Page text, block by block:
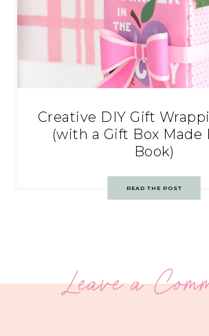
Creative DIY Gift
(with a Gift Box Made
Book)
READ THE POST
Leave a